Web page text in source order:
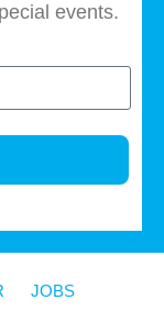
events.
JOBS